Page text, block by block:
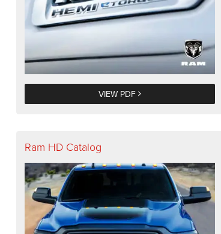
VIEW PDF
Ram HD Catalog